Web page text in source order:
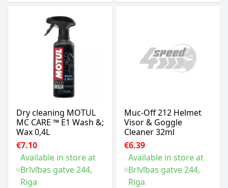
Dry cleaning MOTUL
MC CARE ™ E1 Wash &;
Wax 0,4L
€7.10
Available in store at
Brīvības gatve 244,
Riga
Muc-Off 212 Helmet
Visor & Goggle
Cleaner 32ml
€6.39
Available in store at
Brīvības gatve 244,
Riga